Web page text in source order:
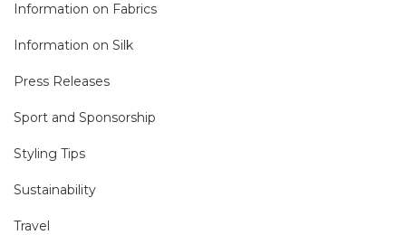
Information on Fabrics
Information on Silk
Press Releases
Sport and Sponsorship
Styling Tips
Sustainability
Travel